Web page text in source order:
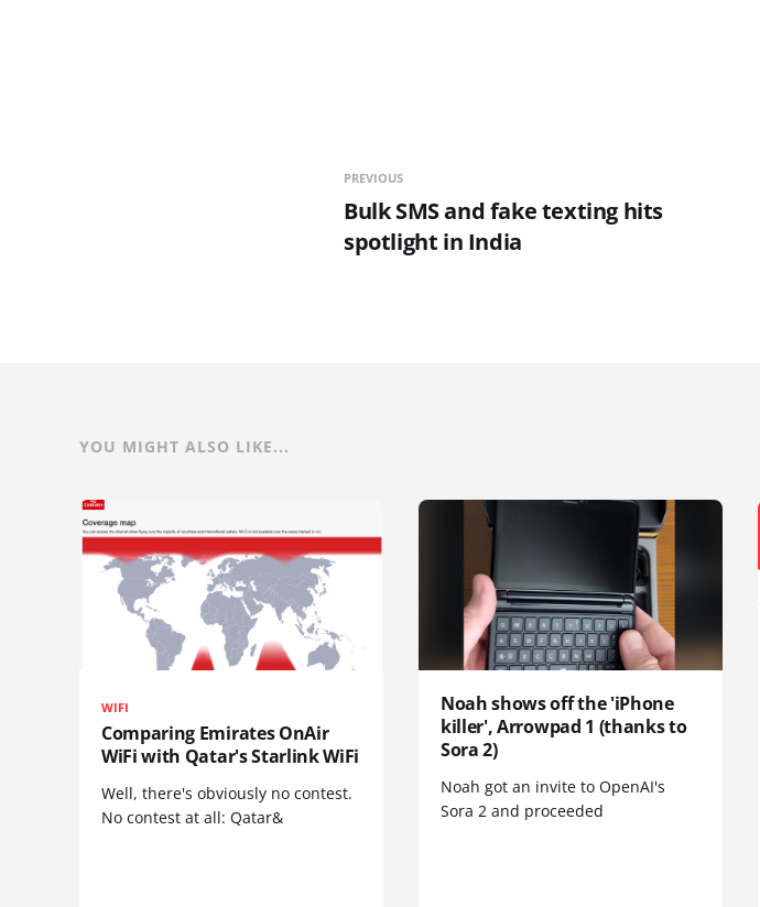
PREVIOUS
Bulk SMS and fake texting hits
spotlight in India
YOU MIGHT ALSO LIKE...
WIFI
Comparing Emirates OnAir
WiFi with Qatar's Starlink WiFi
Well, there's obviously no contest.
No contest at all: Qatar&
Noah shows off the 'iPhone
killer', Arrowpad 1 (thanks to
Sora 2)
Noah got an invite to OpenAI's
Sora 2 and proceeded